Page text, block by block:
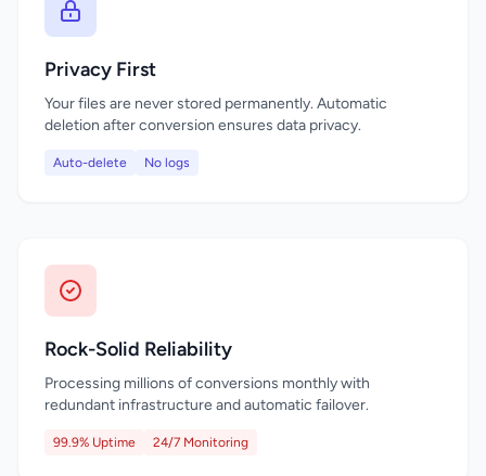
Privacy First
Your files are never stored permanently. Automatic
deletion after conversion ensures data privacy.
Auto-delete No logs
Rock-Solid Reliability
Processing millions of conversions monthly with
redundant infrastructure and automatic failover.
99.9% Uptime 24/7 Monitoring